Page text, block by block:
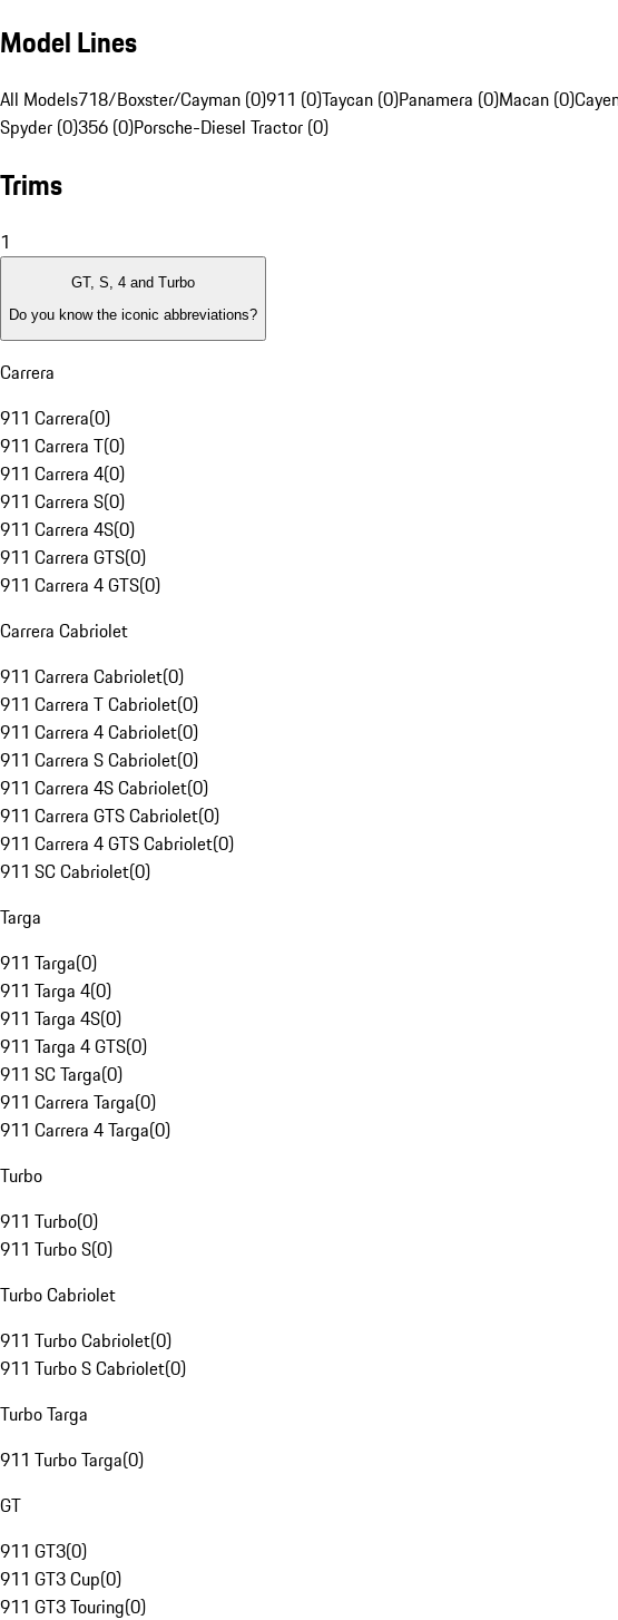
Model Lines
All Models718/Boxster/Cayman (0)911 (0)Taycan (0)Panamera (0)Macan (0)
Spyder (0)356 (0)Porsche-Diesel Tractor (0)
Trims
1
GT, S, 4 and Turbo
Do you know the iconic abbreviations?
Carrera
911 Carrera(0)
911 Carrera T(0)
911 Carrera 4(0)
911 Carrera S(0)
911 Carrera 4S(0)
911 Carrera GTS(0)
911 Carrera 4 GTS(0)
Carrera Cabriolet
911 Carrera Cabriolet(0)
911 Carrera T Cabriolet(0)
911 Carrera 4 Cabriolet(0)
911 Carrera S Cabriolet(0)
911 Carrera 4S Cabriolet(0)
911 Carrera GTS Cabriolet(0)
911 Carrera 4 GTS Cabriolet(0)
911 SC Cabriolet(0)
Targa
911 Targa(0)
911 Targa 4(0)
911 Targa 4S(0)
911 Targa 4 GTS(0)
911 SC Targa(0)
911 Carrera Targa(0)
911 Carrera 4 Targa(0)
Turbo
911 Turbo(0)
911 Turbo S(0)
Turbo Cabriolet
911 Turbo Cabriolet(0)
911 Turbo S Cabriolet(0)
Turbo Targa
911 Turbo Targa(0)
GT
911 GT3(0)
911 GT3 Cup(0)
911 GT3 Touring(0)